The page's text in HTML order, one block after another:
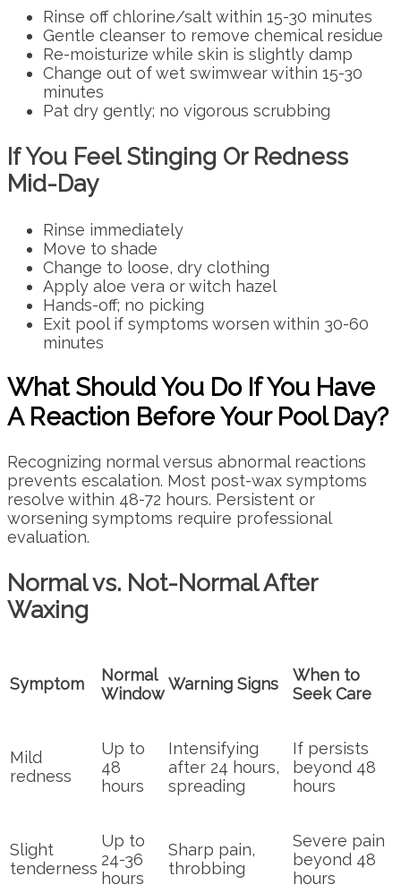
Rinse off chlorine/salt within 15-30 minutes
Gentle cleanser to remove chemical residue
Re-moisturize while skin is slightly damp
Change out of wet swimwear within 15-30
minutes
Pat dry gently; no vigorous scrubbing
If You Feel Stinging Or Redness
Mid-Day
Rinse immediately
Move to shade
Change to loose, dry clothing
Apply aloe vera or witch hazel
Hands-off; no picking
Exit pool if symptoms worsen within 30-60
minutes
What Should You Do If You Have
A Reaction Before Your Pool Day?
Recognizing normal versus abnormal reactions
prevents escalation. Most post-wax symptoms
resolve within 48-72 hours. Persistent or
worsening symptoms require professional
evaluation.
Normal vs. Not-Normal After
Waxing
Symptom
Normal
Window
Warning Signs
When to
Seek Care
Mild
redness
Up to
48
hours
Intensifying
after 24 hours,
spreading
If persists
beyond 48
hours
Slight
tenderness
Up to
24-36
hours
Sharp pain,
throbbing
Severe pain
beyond 48
hours